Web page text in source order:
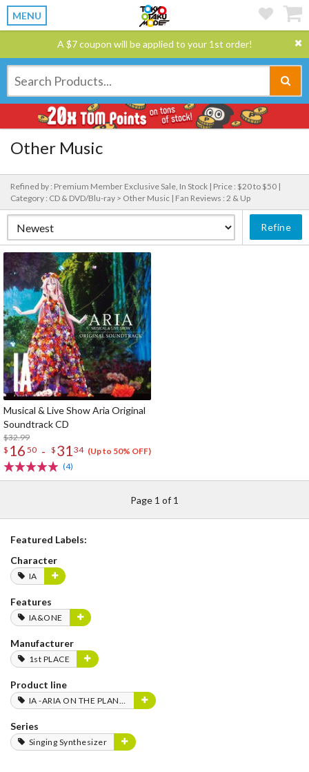
MENU
A $7 coupon will be applied to your 1st order!
Other Music
Refined by : Premium Member Exclusive Sale, In Stock | Price : $20 to $50 |
Category : CD & DVD/Blu-ray > Other Music | Fan Reviews : 2 & Up
Refine
Musical & Live Show Aria Original
Soundtrack CD
$32.99
$ 16 50 - $ 3134 (Up to 50% OFF)
(4)
Page 1 of 1
Featured Labels:
Character
IA
Features
IA&ONE
Manufacturer
1st PLACE
Product line
IA -ARIA ON THE PLANETES-
Series
Singing Synthesizer